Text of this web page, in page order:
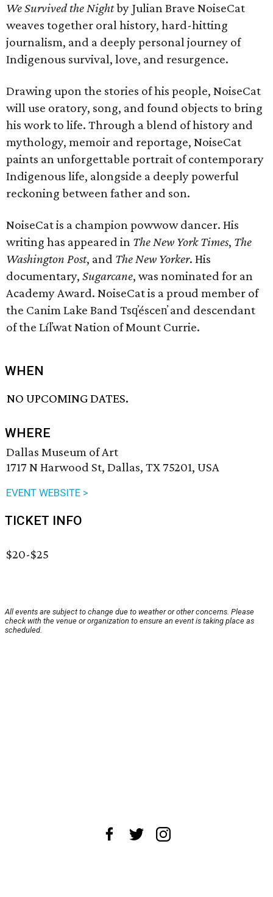
We Survived the Nightby Julian Brave NoiseCat
weaves together oral history, hard-hitting
journalism, and a deeply personal journey of
Indigenous survival, love, and resurgence.
Drawing upon the stories of his people, NoiseCat
will use oratory, song, and found objects to bring
his work to life. Through a blend of history and
mythology, memoir and reportage, NoiseCat
paints an unforgettable portrait of contemporary
Indigenous life, alongside a deeply powerful
reckoning between father and son.
NoiseCat is a champion powwow dancer. His
writing has appeared in The New York Times, The
Washington Post, and The New Yorker. His
documentary, Sugarcane, was nominated for an
Academy Award. NoiseCat is a proud member of
the Canim Lake Band Tsq̓éscen̓ and descendant
of the Líl̓wat Nation of Mount Currie.
WHEN
NO UPCOMING DATES.
WHERE
Dallas Museum of Art
1717 N Harwood St, Dallas, TX 75201, USA
EVENT WEBSITE >
TICKET INFO
$20-$25
All events are subject to change due to weather or other concerns. Please
check with the venue or organization to ensure an event is taking place as
scheduled.